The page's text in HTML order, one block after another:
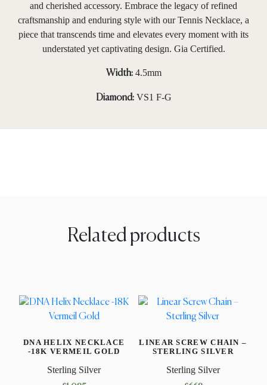
and cherished accessory. Embrace the legacy of refined
craftsmanship and enduring style with our Tennis Necklace, a
piece that transcends time and elevates every moment with its
understated yet captivating design. Gia Certified.
Width:4.5mm
Diamond:VS1 F-G
Related products
DNA HELIX NECKLACE
-18K VERMEIL GOLD
Sterling Silver
LINEAR SCREW CHAIN –
STERLING SILVER
Sterling Silver